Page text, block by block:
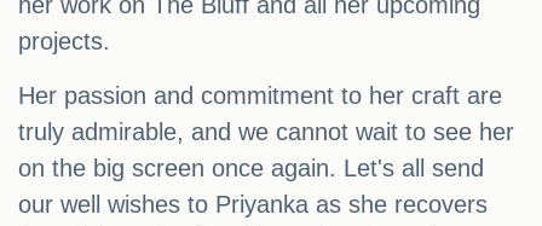
projects.
Her passion and commitment to her craft are
truly admirable, and we cannot wait to see her
on the big screen once again. Let's all send
our well wishes to Priyanka as she recovers